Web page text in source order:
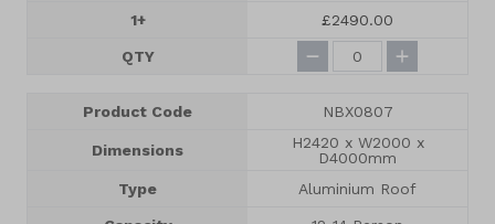
1+ £2490.00
QTY
Product Code NBX0807
Dimensions
H2420 x W2000 x
D4000mm
Type
Aluminium Roof